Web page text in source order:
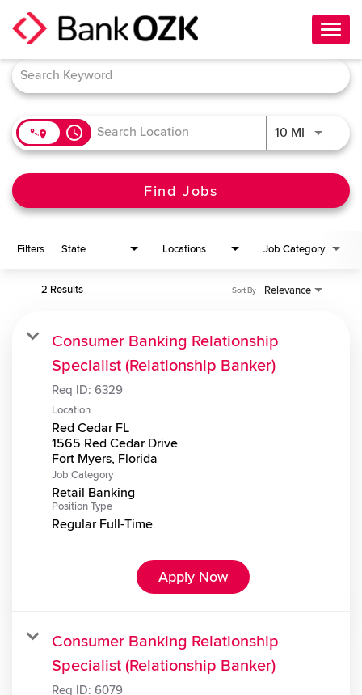
Benefits
Career Paths
Job Search Page
access_time 10 MIUse
Find Jobs
Filters State Locations Job Category
2 Results Relevance
Sort By
Consumer Banking Relationship
Specialist (Relationship Banker)
Req ID: 6329
Location
Red Cedar FL
1565 Red Cedar Drive
Job Category
Retail Banking
Position Type
Regular Full-Time
Apply Now
Consumer Banking Relationship
Specialist (Relationship Banker)
Req ID: 6079